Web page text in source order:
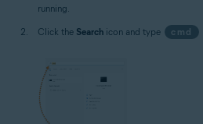
running.
Click the Search icon and type cmd